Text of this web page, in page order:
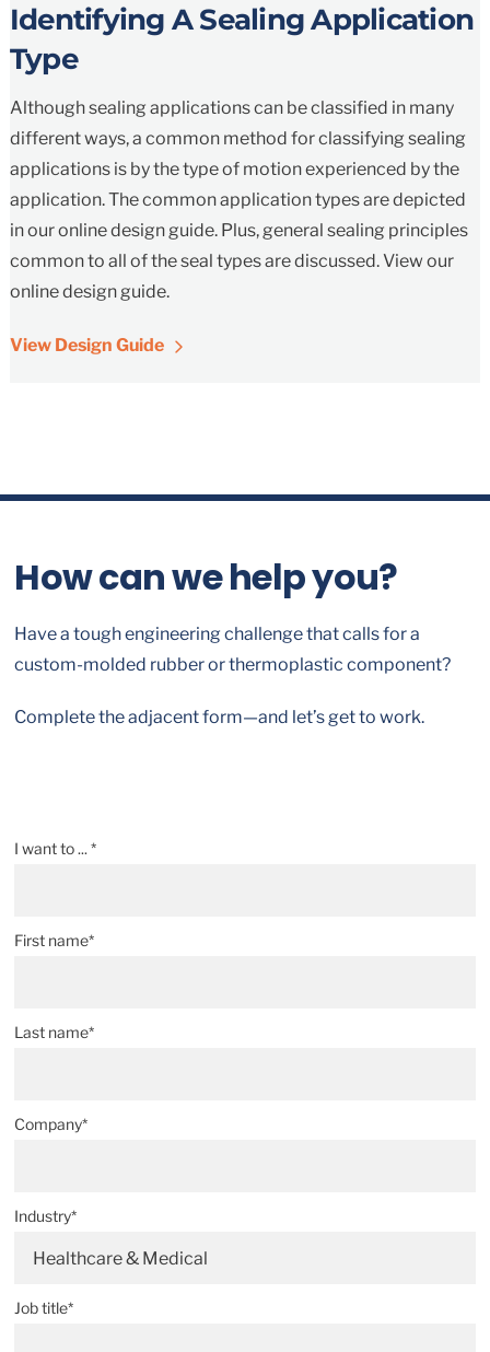
Identifying A Sealing Application
Type
Although sealing applications can be classified in many
different ways, a common method for classifying sealing
applications is by the type of motion experienced by the
application. The common application types are depicted
in our online design guide. Plus, general sealing principles
common to all of the seal types are discussed. View our
online design guide.
View Design Guide
How can we help you?
Have a tough engineering challenge that calls for a
custom-molded rubber or thermoplastic component?
Complete the adjacent form—and let’s get to work.
I want to ... *
First name*
Last name*
Company*
Industry*
Healthcare & Medical
Job title*